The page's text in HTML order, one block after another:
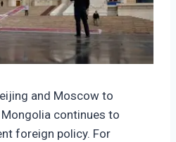
and Moscow to
continues to
foreign policy. For